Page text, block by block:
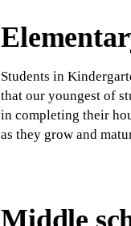
Students in
that our youngest of
in completing their
as they grow and
Middle